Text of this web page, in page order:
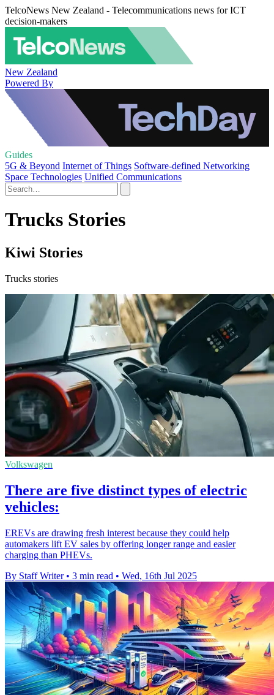
TelcoNews New Zealand - Telecommunications news for ICT
decision-makers
New Zealand
Powered By
Guides
5G & Beyond Internet of Things Software-defined Networking
Space Technologies Unified Communications
Trucks Stories
Kiwi Stories
Trucks stories
Volkswagen
There are five distinct types of electric
vehicles:
EREVs are drawing fresh interest because they could help
automakers lift EV sales by offering longer range and easier
charging than PHEVs.
By Staff Writer • 3 min read • Wed, 16th Jul 2025